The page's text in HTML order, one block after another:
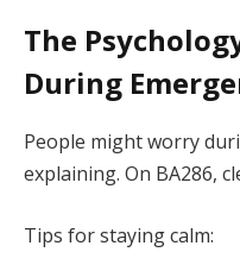
The
During
People might worry
explaining. On BA286,
Tips for staying calm: